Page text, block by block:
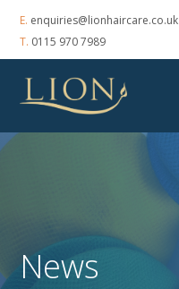
E. enquiries@lionhaircare.co.uk
T. 0115 970 7989
News